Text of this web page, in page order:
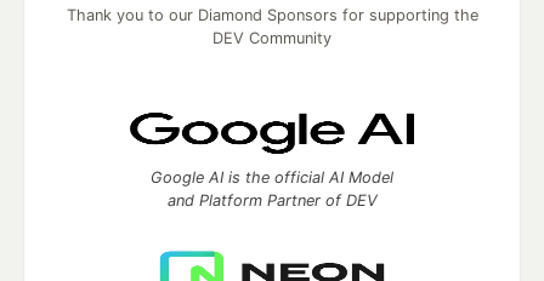
Thank you to our Diamond Sponsors for supporting the
DEV Community
Google AI is the official AI Model
and Platform Partner of DEV